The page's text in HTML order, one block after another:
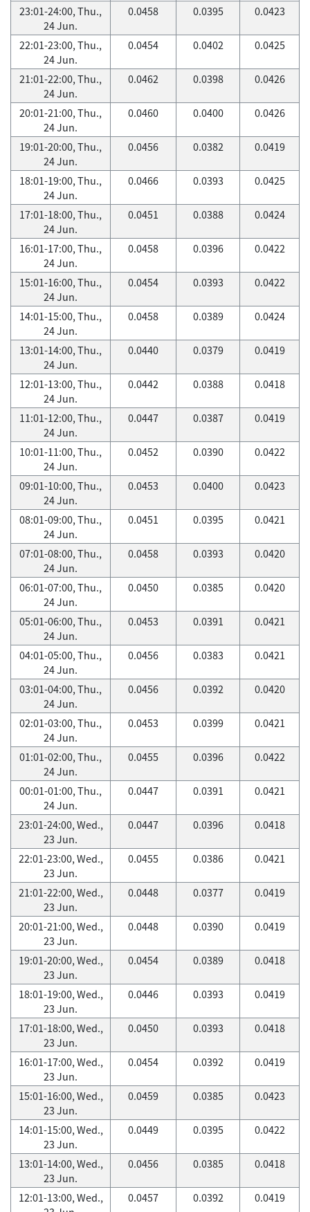
23:01-24:00, Thu.,
24 Jun.
0.0458 0.0395 0.0423
22:01-23:00, Thu.,
24 Jun.
0.0454 0.0402 0.0425
21:01-22:00, Thu.,
24 Jun.
0.0462 0.0398 0.0426
20:01-21:00, Thu.,
24 Jun.
0.0460 0.0400 0.0426
19:01-20:00, Thu.,
24 Jun.
0.0456 0.0382 0.0419
18:01-19:00, Thu.,
24 Jun.
0.0466 0.0393 0.0425
17:01-18:00, Thu.,
24 Jun.
0.0451 0.0388 0.0424
16:01-17:00, Thu.,
24 Jun.
0.0458 0.0396 0.0422
15:01-16:00, Thu.,
24 Jun.
0.0454 0.0393 0.0422
14:01-15:00, Thu.,
24 Jun.
0.0458 0.0389 0.0424
13:01-14:00, Thu.,
24 Jun.
0.0440 0.0379 0.0419
12:01-13:00, Thu.,
24 Jun.
0.0442 0.0388 0.0418
11:01-12:00, Thu.,
24 Jun.
0.0447 0.0387 0.0419
10:01-11:00, Thu.,
24 Jun.
0.0452 0.0390 0.0422
09:01-10:00, Thu.,
24 Jun.
0.0453 0.0400 0.0423
08:01-09:00, Thu.,
24 Jun.
0.0451 0.0395 0.0421
07:01-08:00, Thu.,
24 Jun.
0.0458 0.0393 0.0420
06:01-07:00, Thu.,
24 Jun.
0.0450 0.0385 0.0420
05:01-06:00, Thu.,
24 Jun.
0.0453 0.0391 0.0421
04:01-05:00, Thu.,
24 Jun.
0.0456 0.0383 0.0421
03:01-04:00, Thu.,
24 Jun.
0.0456 0.0392 0.0420
02:01-03:00, Thu.,
24 Jun.
0.0453 0.0399 0.0421
01:01-02:00, Thu.,
24 Jun.
0.0455 0.0396 0.0422
00:01-01:00, Thu.,
24 Jun.
0.0447 0.0391 0.0421
23:01-24:00, Wed.,
23 Jun.
0.0447 0.0396 0.0418
22:01-23:00, Wed.,
23 Jun.
0.0455 0.0386 0.0421
21:01-22:00, Wed.,
23 Jun.
0.0448 0.0377 0.0419
20:01-21:00, Wed.,
23 Jun.
0.0448 0.0390 0.0419
19:01-20:00, Wed.,
23 Jun.
0.0454 0.0389 0.0418
18:01-19:00, Wed.,
23 Jun.
0.0446 0.0393 0.0419
17:01-18:00, Wed.,
23 Jun.
0.0450 0.0393 0.0418
16:01-17:00, Wed.,
23 Jun.
0.0454 0.0392 0.0419
15:01-16:00, Wed.,
23 Jun.
0.0459 0.0385 0.0423
14:01-15:00, Wed.,
23 Jun.
0.0449 0.0395 0.0422
13:01-14:00, Wed.,
23 Jun.
0.0456 0.0385 0.0418
12:01-13:00, Wed.,
0.0457 0.0392 0.0419